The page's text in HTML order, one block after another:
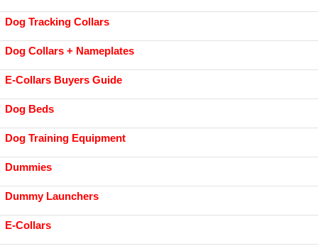
Dog Tracking Collars
Dog Collars + Nameplates
E-Collars Buyers Guide
Dog Beds
Dog Training Equipment
Dummies
Dummy Launchers
E-Collars